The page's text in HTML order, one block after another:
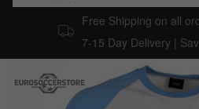
Free Shipping on all
7-15 Day Delivery |